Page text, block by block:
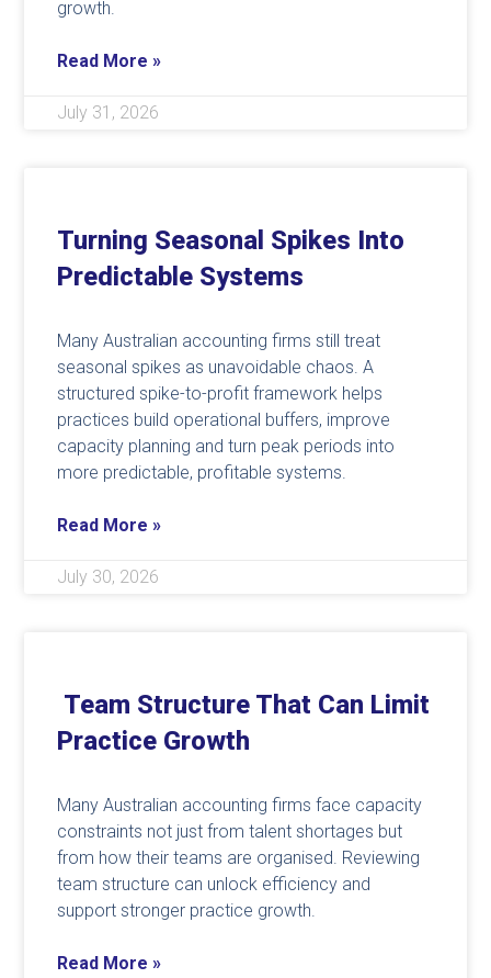
growth.
Read More »
July 31, 2026
Turning Seasonal Spikes Into
Predictable Systems
Many Australian accounting firms still treat
seasonal spikes as unavoidable chaos. A
structured spike-to-profit framework helps
practices build operational buffers, improve
capacity planning and turn peak periods into
more predictable, profitable systems.
Read More »
July 30, 2026
Team Structure That Can Limit
Practice Growth
Many Australian accounting firms face capacity
constraints not just from talent shortages but
from how their teams are organised. Reviewing
team structure can unlock efficiency and
support stronger practice growth.
Read More »